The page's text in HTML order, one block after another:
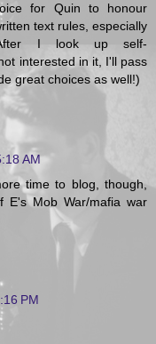
for Quin to honour
text rules, especially
After I look up self-
interested in it, I'll pass
great choices as well!)
AM
time to blog, though,
E's Mob War/mafia war
PM